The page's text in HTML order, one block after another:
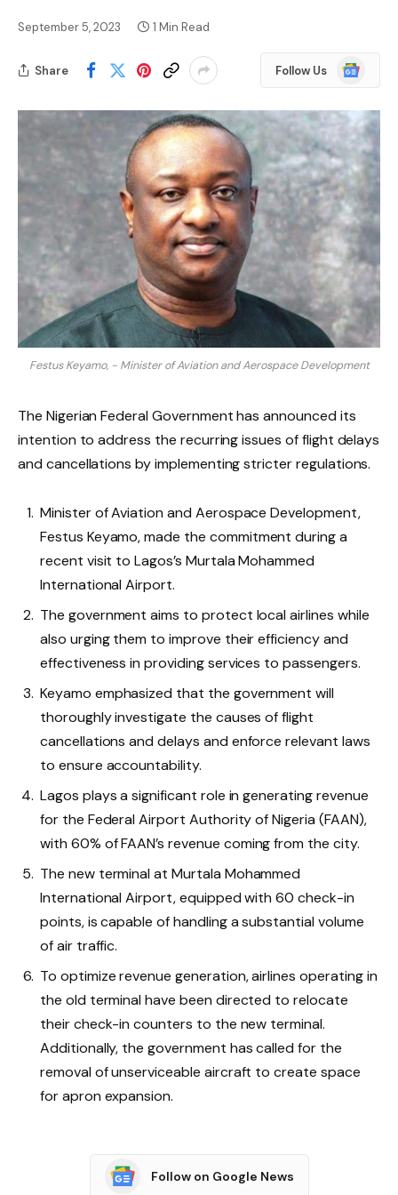
September 5, 2023 1 Min Read
Share Follow Us
Google
News
Festus Keyamo, - Minister of Aviation and Aerospace Development
The Nigerian Federal Government has announced its
intention to address the recurring issues of flight delays
and cancellations by implementing stricter regulations.
Minister of Aviation and Aerospace Development,
Festus Keyamo, made the commitment during a
recent visit to Lagos’s Murtala Mohammed
International Airport.
The government aims to protect local airlines while
also urging them to improve their efficiency and
effectiveness in providing services to passengers.
Keyamo emphasized that the government will
thoroughly investigate the causes of flight
cancellations and delays and enforce relevant laws
to ensure accountability.
Lagos plays a significant role in generating revenue
for the Federal Airport Authority of Nigeria (FAAN),
with 60% of FAAN’s revenue coming from the city.
The new terminal at Murtala Mohammed
International Airport, equipped with 60 check-in
points, is capable of handling a substantial volume
of air traffic.
To optimize revenue generation, airlines operating in
the old terminal have been directed to relocate
their check-in counters to the new terminal.
Additionally, the government has called for the
removal of unserviceable aircraft to create space
for apron expansion.
Follow on Google News